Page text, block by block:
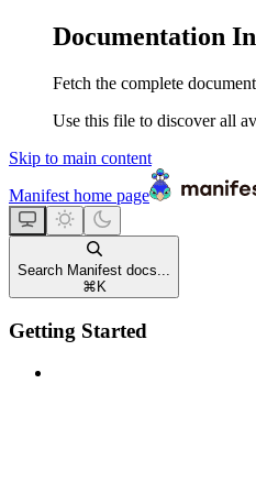
Documentation
Fetch the complete
Use this file to discover all
Skip to main content
Manifest home page
Search Manifest docs...
⌘ K
Getting Started